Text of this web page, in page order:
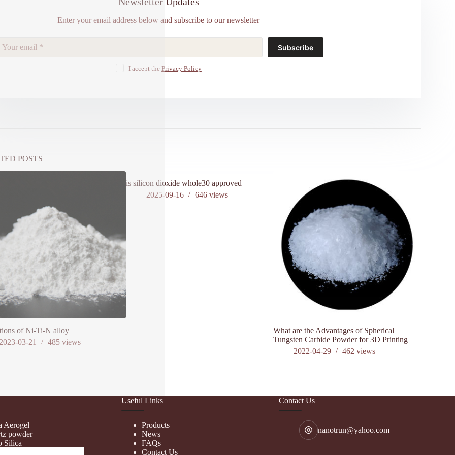
Enter your email address below and subscribe to our newsletter
Subscribe
I accept the Privacy Policy
POSTS
of Ni-Ti-N alloy
03-21
485 views
is silicon dioxide whole30 approved
2025-09-16
646views
What are the Advantages of Spherical
Tungsten Carbide Powder for 3D Printing
2022-04-29
462views
Aerogel
powder
Silica
Useful Links
Products
News
FAQs
Contact Us
Contact Us
nanotrun@yahoo.com